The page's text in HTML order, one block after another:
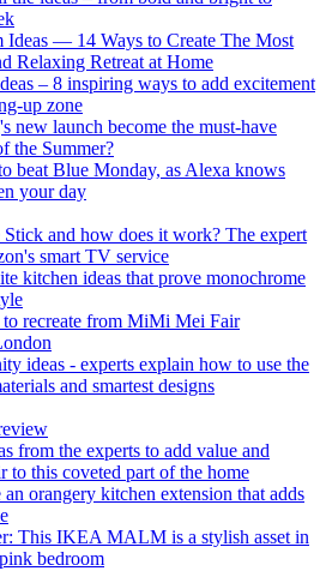
Ideas — 14 Ways to Create The Most
Relaxing Retreat at Home
– 8 inspiring ways to add excitement
up zone
new launch become the must-have
the Summer?
beat Blue Monday, as Alexa knows
your day
Stick and how does it work? The expert
smart TV service
kitchen ideas that prove monochrome
to recreate from MiMi Mei Fair
ideas - experts explain how to use the
and smartest designs
from the experts to add value and
to this coveted part of the home
orangery kitchen extension that adds
This IKEA MALM is a stylish asset in
bedroom